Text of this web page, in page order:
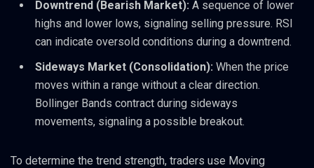
Downtrend (Bearish Market): A sequence of lower
highs and lower lows, signaling selling pressure. RSI
can indicate oversold conditions during a downtrend.
Sideways Market (Consolidation): When the price
moves within a range without a clear direction.
Bollinger Bands contract during sideways
movements, signaling a possible breakout.
To determine the trend strength, traders use Moving